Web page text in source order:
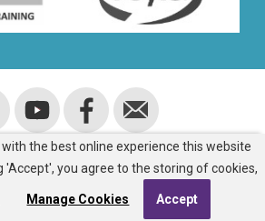
with the best online experience this website
'Accept', you agree to the storing of cookies,
Manage Cookies Accept